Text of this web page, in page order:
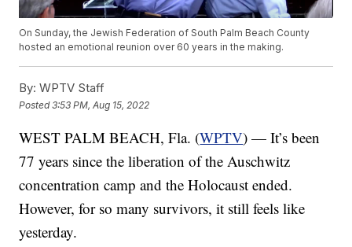
On Sunday, the Jewish Federation of South Palm Beach County
hosted an emotional reunion over 60 years in the making.
By: WPTV Staff
Posted3:53 PM, Aug 15, 2022
WEST PALM BEACH, Fla. (WPTV) — It’s been
77 years since the liberation of the Auschwitz
concentration camp and the Holocaust ended.
However, for so many survivors, it still feels like
yesterday.